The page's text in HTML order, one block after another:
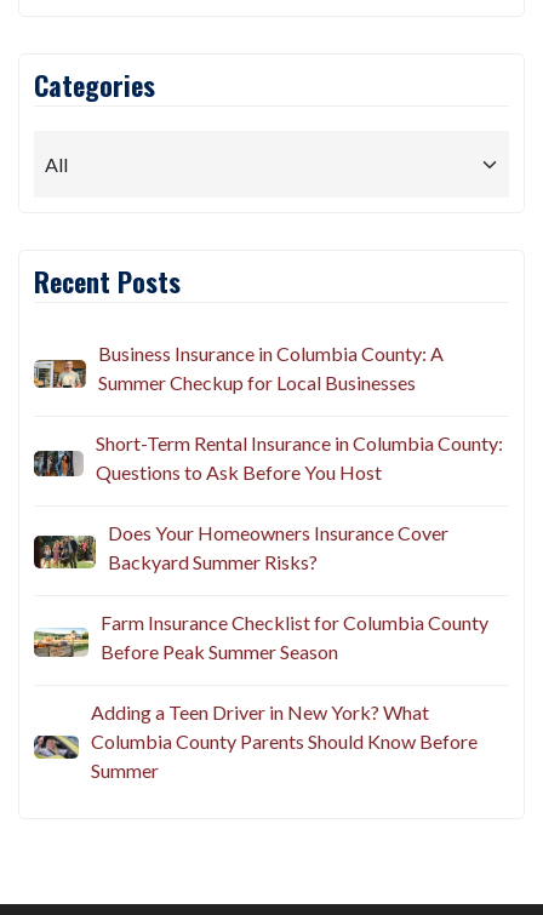
Categories
Recent Posts
Business Insurance in Columbia County: A
Summer Checkup for Local Businesses
Short-Term Rental Insurance in Columbia County:
Questions to Ask Before You Host
Does Your Homeowners Insurance Cover
Backyard Summer Risks?
Farm Insurance Checklist for Columbia County
Before Peak Summer Season
Adding a Teen Driver in New York? What
Columbia County Parents Should Know Before
Summer